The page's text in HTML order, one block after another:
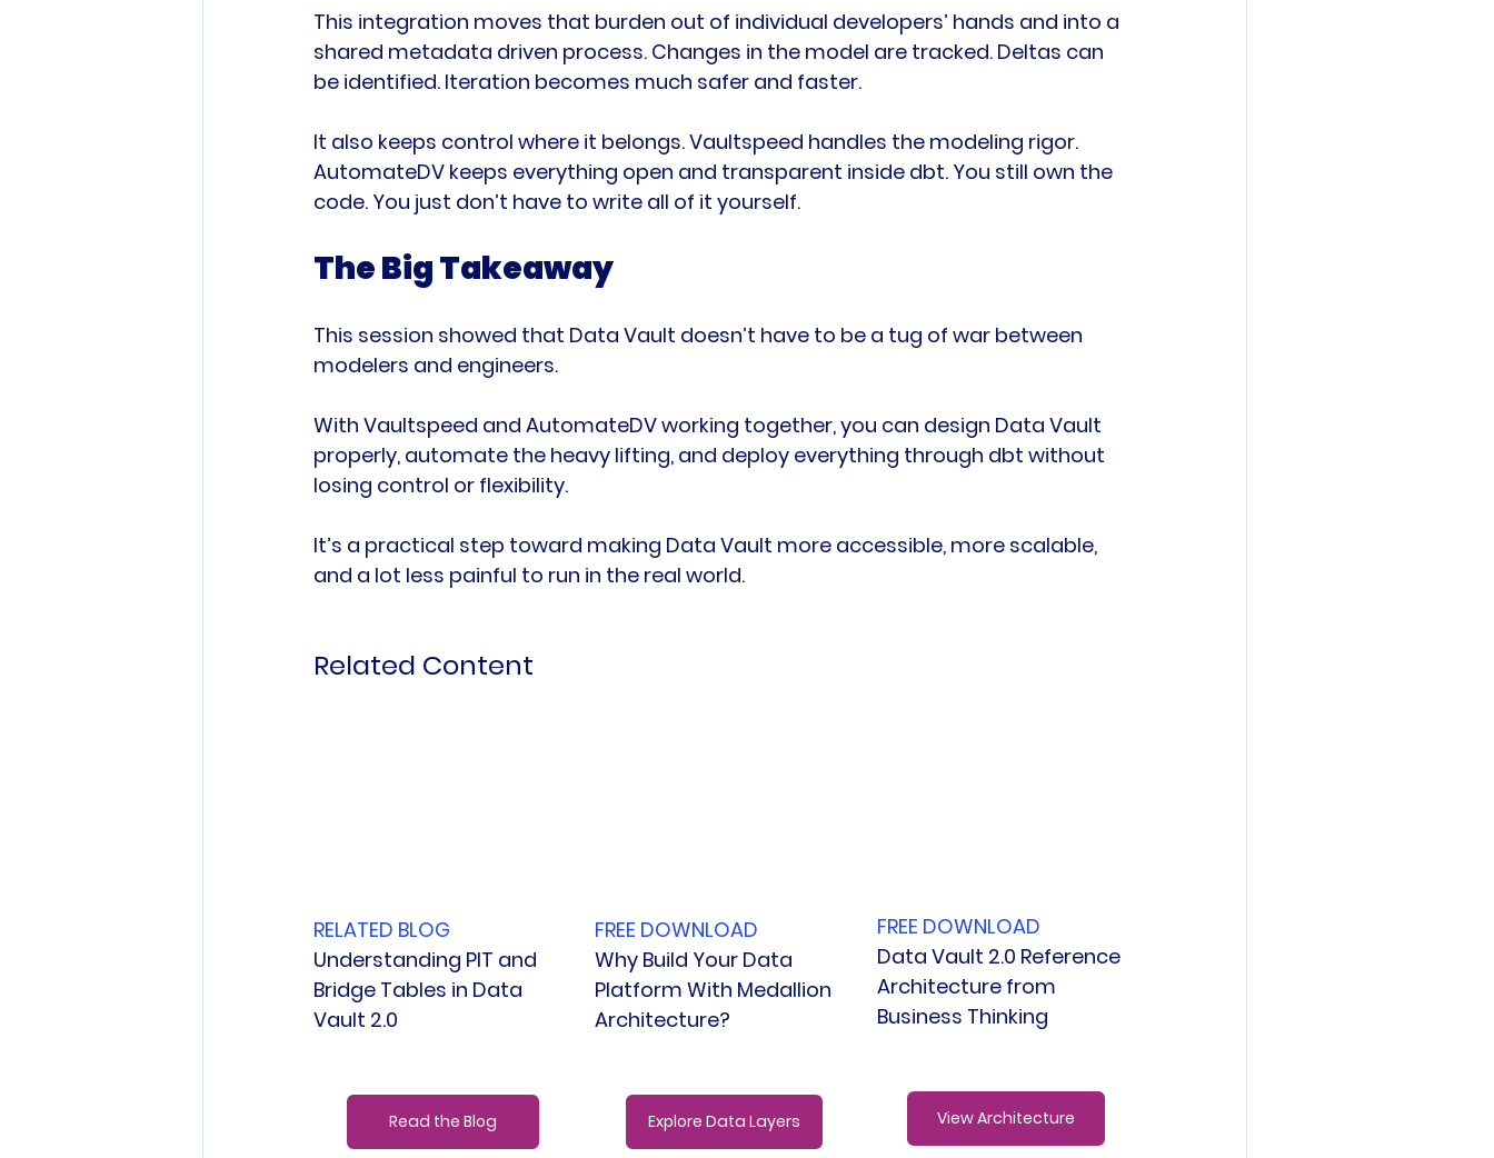
This integration moves that burden out of individual developers’ hands and into a
shared metadata driven process. Changes in the model are tracked. Deltas can
be identified. Iteration becomes much safer and faster.
It also keeps control where it belongs. Vaultspeed handles the modeling rigor.
AutomateDV keeps everything open and transparent inside dbt. You still own the
code. You just don’t have to write all of it yourself.
The Big Takeaway
This session showed that Data Vault doesn’t have to be a tug of war between
modelers and engineers.
With Vaultspeed and AutomateDV working together, you can design Data Vault
properly, automate the heavy lifting, and deploy everything through dbt without
losing control or flexibility.
It’s a practical step toward making Data Vault more accessible, more scalable,
and a lot less painful to run in the real world.
Related Content
RELATED BLOG
Understanding PIT and
Bridge Tables in Data
Vault 2.0
Read the Blog
FREE DOWNLOAD
Why Build Your Data
Platform With Medallion
Architecture?
Explore Data Layers
FREE DOWNLOAD
Data Vault 2.0 Reference
Architecture from
Business Thinking
View Architecture